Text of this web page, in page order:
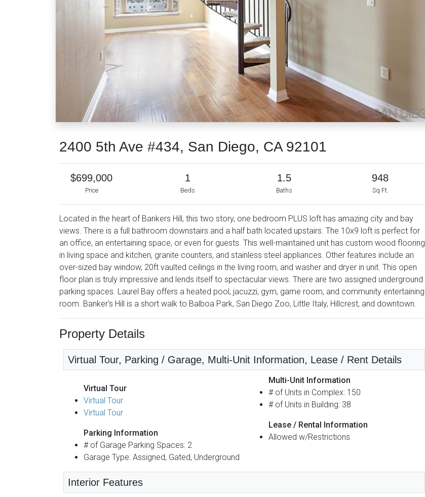
2400 5th Ave #434, San Diego, CA 92101
$699,000
Price
1
Beds
1.5
Baths
948
Sq Ft.
Located in the heart of Bankers Hill, this two story, one bedroom PLUS loft has amazing city and bay
views. There is a full bathroom downstairs and a half bath located upstairs. The 10x9 loft is perfect for
an office, an entertaining space, or even for guests. This well-maintained unit has custom wood flooring
in living space and kitchen, granite counters, and stainless steel appliances. Other features include an
over-sized bay window, 20ft vaulted ceilings in the living room, and washer and dryer in unit. This open
floor plan is truly impressive and lends itself to spectacular views. There are two assigned underground
parking spaces. Laurel Bay offers a heated pool, jacuzzi, gym, game room, and community entertaining
room. Banker's Hill is a short walk to Balboa Park, San Diego Zoo, Little Italy, Hillcrest, and downtown.
Property Details
Virtual Tour, Parking / Garage, Multi-Unit Information, Lease / Rent Details
Virtual Tour
Virtual Tour
Virtual Tour
Parking Information
# of Garage Parking Spaces: 2
Garage Type: Assigned, Gated, Underground
Multi-Unit Information
# of Units in Complex: 150
# of Units in Building: 38
Lease / Rental Information
Allowed w/Restrictions
Interior Features